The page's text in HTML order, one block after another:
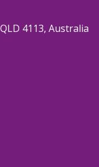
4113, Australia